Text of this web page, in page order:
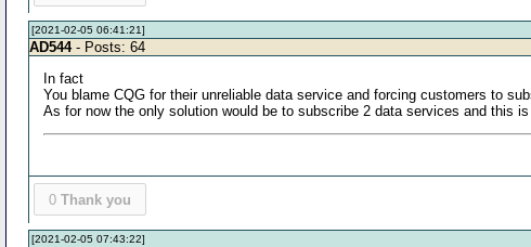
[2021-02-05 06:41:21]
AD544- Posts: 64
In fact
You blame CQG for their unreliable data service and forcing customers to
As for now the only solution would be to subscribe 2 data services and this
0 Thank you
[2021-02-05 07:43:22]